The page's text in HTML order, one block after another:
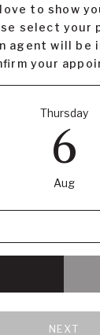
to show
select your
agent will be
your
Thursday
6
Aug
NEXT